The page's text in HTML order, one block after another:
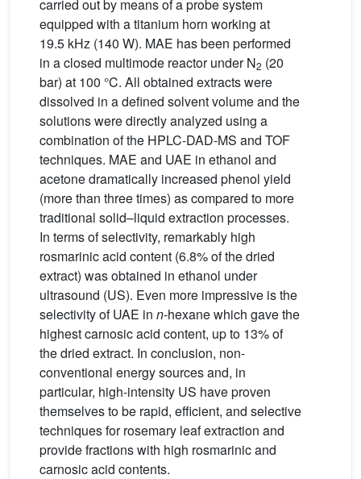
carried out by means of a probe system
equipped with a titanium horn working at
19.5 kHz (140 W). MAE has been performed
in a closed multimode reactor under N2 (20
bar) at 100 °C. All obtained extracts were
dissolved in a defined solvent volume and the
solutions were directly analyzed using a
combination of the HPLC-DAD-MS and TOF
techniques. MAE and UAE in ethanol and
acetone dramatically increased phenol yield
(more than three times) as compared to more
traditional solid–liquid extraction processes.
In terms of selectivity, remarkably high
rosmarinic acid content (6.8% of the dried
extract) was obtained in ethanol under
ultrasound (US). Even more impressive is the
selectivity of UAE in n-hexane which gave the
highest carnosic acid content, up to 13% of
the dried extract. In conclusion, non-
conventional energy sources and, in
particular, high-intensity US have proven
themselves to be rapid, efficient, and selective
techniques for rosemary leaf extraction and
provide fractions with high rosmarinic and
carnosic acid contents.